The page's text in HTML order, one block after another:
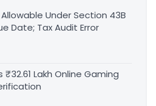
Under Section 43B
Date; Tax Audit Error
₹32.61 Lakh Online Gaming